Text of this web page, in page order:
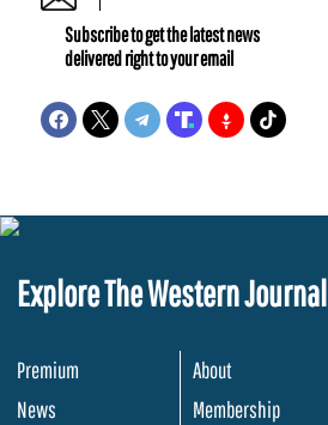
Subscribe to get the latest news
delivered right to your email
Explore The Western Journal
Premium
News
About
Membership